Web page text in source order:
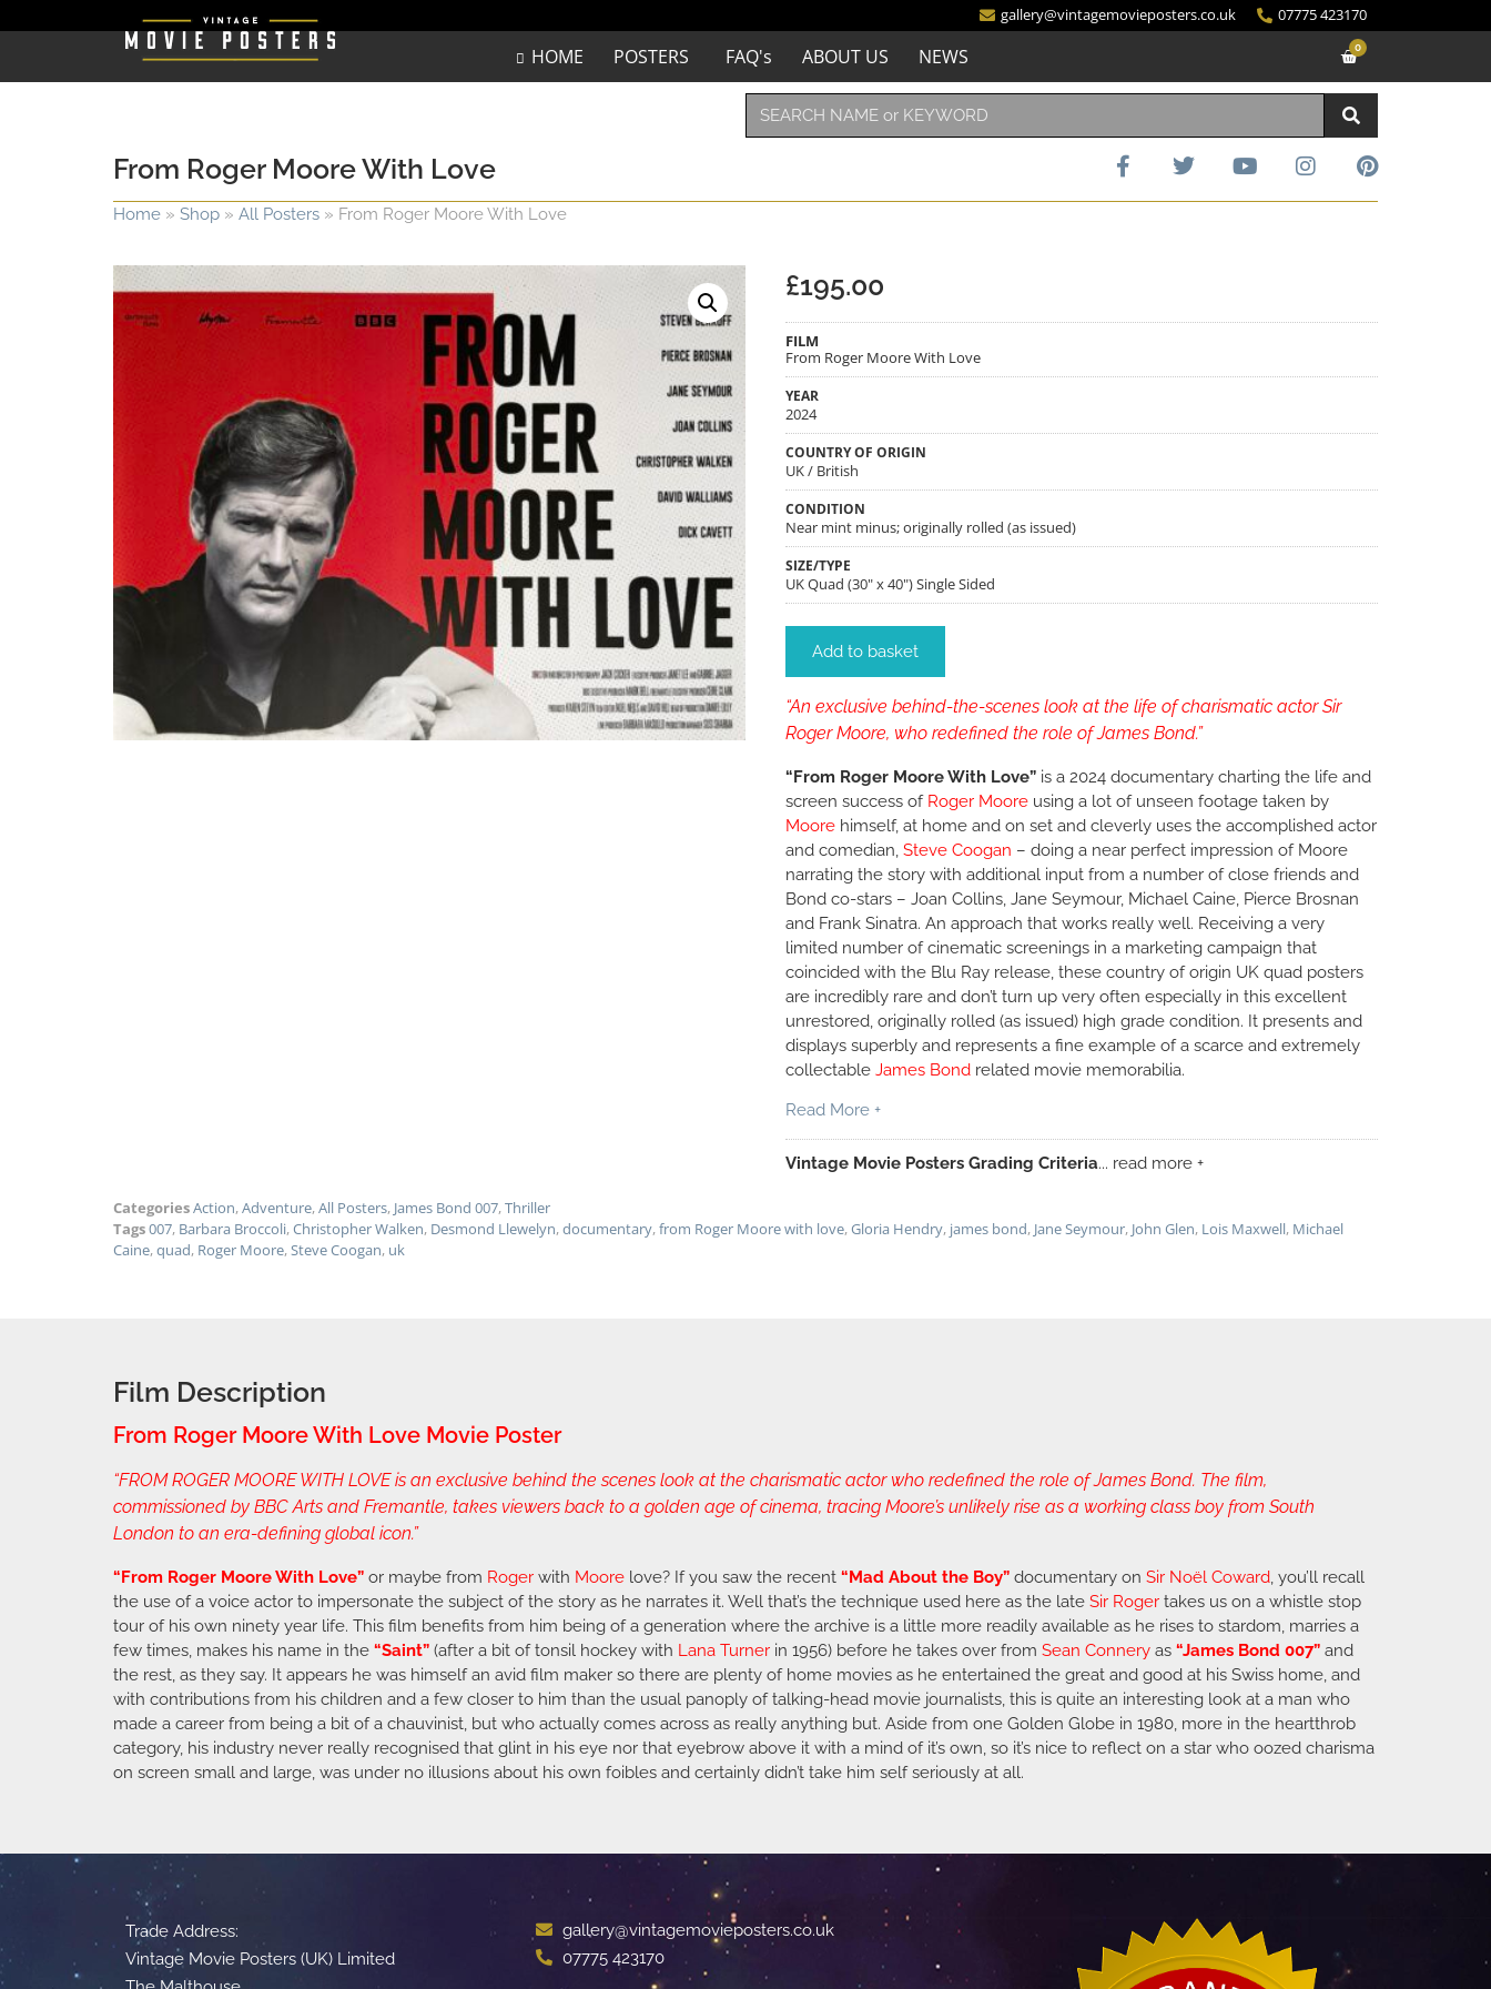
gallery@vintagemovieposters.co.uk 07775 423170
HOME POSTERS FAQ's ABOUT US NEWS 0
From Roger Moore With Love
Home » Shop » All Posters » From Roger Moore With Love
£195.00
FILM
From Roger Moore With Love
YEAR
2024
COUNTRY OF ORIGIN
UK / British
CONDITION
Near mint minus; originally rolled (as issued)
SIZE/TYPE
UK Quad (30" x 40") Single Sided
Add to basket
“An exclusive behind-the-scenes look at the life of charismatic actor Sir
Roger Moore, who redefined the role of James Bond.”
“From Roger Moore With Love” is a 2024 documentary charting the life and
screen success of Roger Moore using a lot of unseen footage taken by
Moore himself, at home and on set and cleverly uses the accomplished actor
and comedian, Steve Coogan – doing a near perfect impression of Moore
narrating the story with additional input from a number of close friends and
Bond co-stars – Joan Collins, Jane Seymour, Michael Caine, Pierce Brosnan
and Frank Sinatra. An approach that works really well. Receiving a very
limited number of cinematic screenings in a marketing campaign that
coincided with the Blu Ray release, these country of origin UK quad posters
are incredibly rare and don’t turn up very often especially in this excellent
unrestored, originally rolled (as issued) high grade condition. It presents and
displays superbly and represents a fine example of a scarce and extremely
collectable James Bond related movie memorabilia.
Read More +
Vintage Movie Posters Grading Criteria... read more +
CategoriesAction,Adventure,All Posters, James Bond 007,Thriller
Tags007, Barbara Broccoli,Christopher Walken, Desmond Llewelyn,documentary,from Roger Moore with love,Gloria Hendry, james bond, Jane Seymour, John Glen, Lois Maxwell, Michael
Caine,quad, Roger Moore,Steve Coogan, uk
Film Description
From Roger Moore With Love Movie Poster
“FROM ROGER MOORE WITH LOVE is an exclusive behind the scenes look at the charismatic actor who redefined the role of James Bond. The film,
commissioned by BBC Arts and Fremantle, takes viewers back to a golden age of cinema, tracing Moore’s unlikely rise as a working class boy from South
London to an era-defining global icon.”
“From Roger Moore With Love” or maybe from Roger with Moore love? If you saw the recent “Mad About the Boy” documentary on Sir Noël Coward , you’ll recall
the use of a voice actor to impersonate the subject of the story as he narrates it. Well that’s the technique used here as the late Sir Roger takes us on a whistle stop
tour of his own ninety year life. This film benefits from him being of a generation where the archive is a little more readily available as he rises to stardom, marries a
few times, makes his name in the “Saint” (after a bit of tonsil hockey with Lana Turner in 1956) before he takes over from Sean Connery as “James Bond 007” and
the rest, as they say. It appears he was himself an avid film maker so there are plenty of home movies as he entertained the great and good at his Swiss home, and
with contributions from his children and a few closer to him than the usual panoply of talking-head movie journalists, this is quite an interesting look at a man who
made a career from being a bit of a chauvinist, but who actually comes across as really anything but. Aside from one Golden Globe in 1980, more in the heartthrob
category, his industry never really recognised that glint in his eye nor that eyebrow above it with a mind of it’s own, so it’s nice to reflect on a star who oozed charisma
on screen small and large, was under no illusions about his own foibles and certainly didn’t take him self seriously at all.
Trade Address:
Vintage Movie Posters (UK) Limited
gallery@vintagemovieposters.co.uk
07775 423170